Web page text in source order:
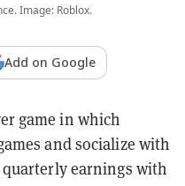
Image: Roblox.
Add on Google
game in which
and socialize with
earnings with